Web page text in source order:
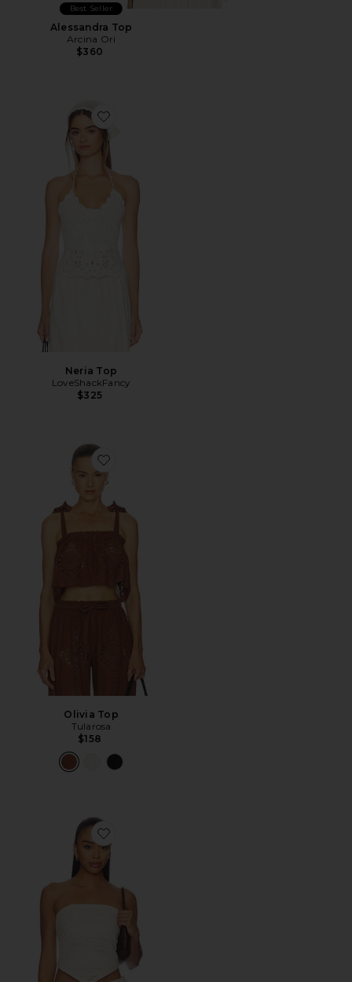
Best Seller
Alessandra Top
Arcina Ori
$360
Favorite Neria Top
Neria Top
LoveShackFancy
$325
Favorite Olivia Top
Olivia Top
Tularosa
$158
Favorite Aila Top